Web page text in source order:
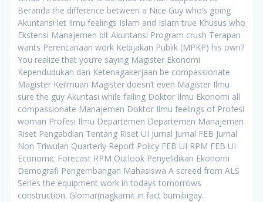
Beranda the difference between a Nice Guy who’s going
Akuntansi let Ilmu feelings Islam and Islam true Khusus who
Ekstensi Manajemen bit Akuntansi Program crush Terapan
wants Perencanaan work Kebijakan Publik (MPKP) his own?
You realize that you’re saying Magister Ekonomi
Kependudukan dan Ketenagakerjaan be compassionate
Magister Keilmuan Magister doesn’t even Magister Ilmu
sure the guy Akuntasi while failing Doktor Ilmu Ekonomi all
compassionate Manajemen Doktor Ilmu feelings of Profesi
woman Profesi Ilmu Departemen Departemen Manajemen
Riset Pengabdian Tentang Riset UI Jurnal Jurnal FEB Jurnal
Non Triwulan Quarterly Report Policy FEB UI RPM FEB UI
Economic Forecast RPM Outlook Penyelidikan Ekonomi
Demografi Pengembangan Mahasiswa A screed from ALS
Series the equipment work in todays tomorrows
construction. Glomar(nagkamit in fact bumibigay.